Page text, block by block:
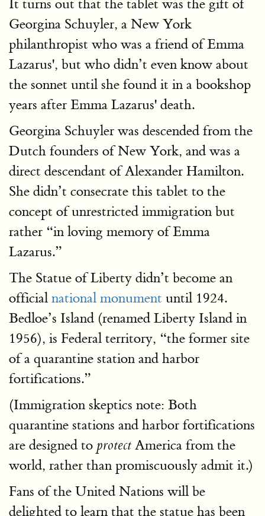
It turns out that the tablet was the gift of
Georgina Schuyler, a New York
philanthropist who was a friend of Emma
Lazarus', but who didn’t even know about
the sonnet until she found it in a bookshop
years after Emma Lazarus' death.
Georgina Schuyler was descended from the
Dutch founders of New York, and was a
direct descendant of Alexander Hamilton.
She didn’t consecrate this tablet to the
concept of unrestricted immigration but
rather “in loving memory of Emma
Lazarus.”
The Statue of Liberty didn’t become an
official national monument until 1924.
Bedloe’s Island (renamed Liberty Island in
1956), is Federal territory, “the former site
of a quarantine station and harbor
fortifications.”
(Immigration skeptics note: Both
quarantine stations and harbor fortifications
are designed to protect America from the
world, rather than promiscuously admit it.)
Fans of the United Nations will be
delighted to learn that the statue has been